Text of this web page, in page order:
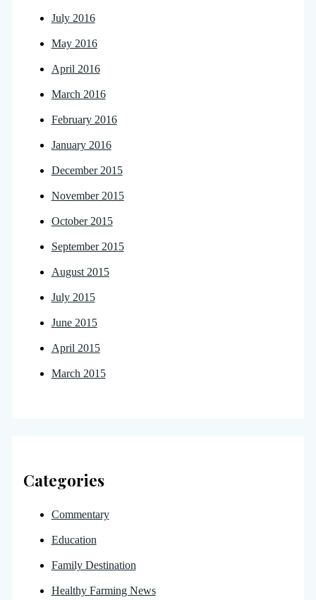
July 2016
May 2016
April 2016
March 2016
February 2016
January 2016
December 2015
November 2015
October 2015
September 2015
August 2015
July 2015
June 2015
April 2015
March 2015
Categories
Commentary
Education
Family Destination
Healthy Farming News